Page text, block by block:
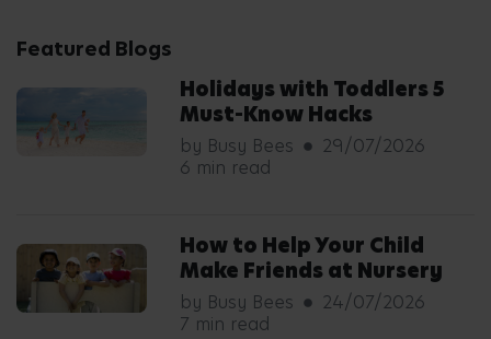
Featured Blogs
Holidays with Toddlers 5
Must-Know Hacks
by Busy Bees
29/07/2026
6 min read
How to Help Your Child
Make Friends at Nursery
by Busy Bees
24/07/2026
7 min read